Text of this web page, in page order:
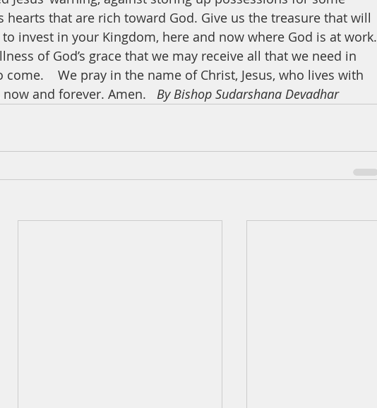
hearts that are rich toward God. Give us the treasure that will
to invest in your Kingdom, here and now where God is at work.
of God’s grace that we may receive all that we need in
We pray in the name of Christ, Jesus, who lives with
and forever. Amen. By Bishop Sudarshana Devadhar